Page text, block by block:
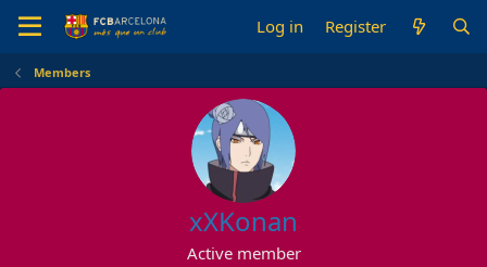
Log in Register
Members
xXKonan
Active member